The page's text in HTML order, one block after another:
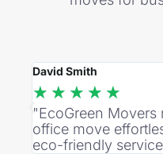
David Smith
★ ★ ★ ★ ★
"EcoGreen
office move
eco-friendly